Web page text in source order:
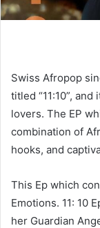
Swiss Afropop
titled “11:10”,
lovers. The EP
combination of
hooks, and
This Ep which
Emotions. 11: 10
her Guardian